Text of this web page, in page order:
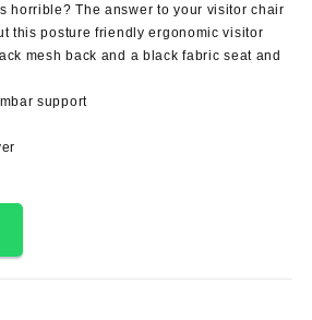
horrible? The answer to your visitor chair
this posture friendly ergonomic visitor
mesh back and a black fabric seat and
support